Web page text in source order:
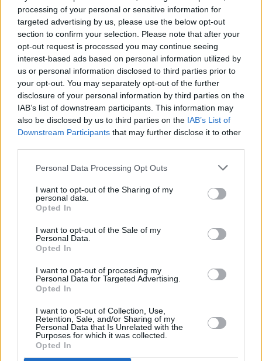
processing of your personal or sensitive information for
targeted advertising by us, please use the below opt-out
section to confirm your selection. Please note that after your
opt-out request is processed you may continue seeing
interest-based ads based on personal information utilized by
us or personal information disclosed to third parties prior to
your opt-out. You may separately opt-out of the further
disclosure of your personal information by third parties on the
IAB’s list of downstream participants. This information may
also be disclosed by us to third parties on the IAB’s List of
Downstream Participants that may further disclose it to other
Personal Data Processing Opt Outs
I want to opt-out of the Sharing of my
personal data.
Opted In
I want to opt-out of the Sale of my
Personal Data.
Opted In
I want to opt-out of processing my
Personal Data for Targeted Advertising.
Opted In
I want to opt-out of Collection, Use,
Retention, Sale, and/or Sharing of my
Personal Data that Is Unrelated with the
Purposes for which it was collected.
Opted In
conversation surrounding sexism in the realm
of the arts – music, film and literature – using
the power of astute prose and personal
accounts.
Gleeson will take the stage at Dublin’s
Literature Festival alongside Pulitzer Prize-
winning critic Margo Jefferson and contributing
writer and DJ, Zakia Sewell. The three writers
essays and open up a pathway for further,
within music and the arts industries.
broadcaster Louise McSharry via
Dublin’s
International Literature Festival
available for the night, which will take place
tomorrow, May 24 at Merrion Square Park,
are both offered underticket options
via the
festival’s website.